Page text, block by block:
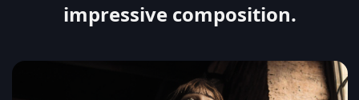
impressive composition.